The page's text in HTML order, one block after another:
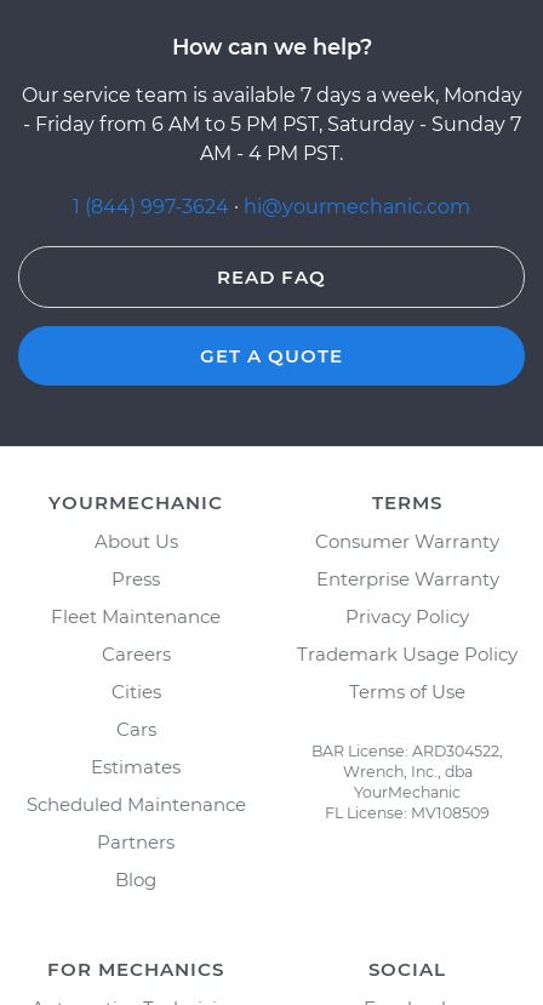
How can we help?
Our service team is available 7 days a week, Monday
- Friday from 6 AM to 5 PM PST, Saturday - Sunday 7
AM - 4 PM PST.
1 (844) 997-3624 · hi@yourmechanic.com
READ FAQ
GET A QUOTE
YOURMECHANIC
About Us
Press
Fleet Maintenance
Careers
Cities
Cars
Estimates
Scheduled Maintenance
Partners
Blog
TERMS
Consumer Warranty
Enterprise Warranty
Privacy Policy
Trademark Usage Policy
Terms of Use
BAR License: ARD304522,
Wrench, Inc., dba
YourMechanic
FL License: MV108509
FOR MECHANICS
SOCIAL